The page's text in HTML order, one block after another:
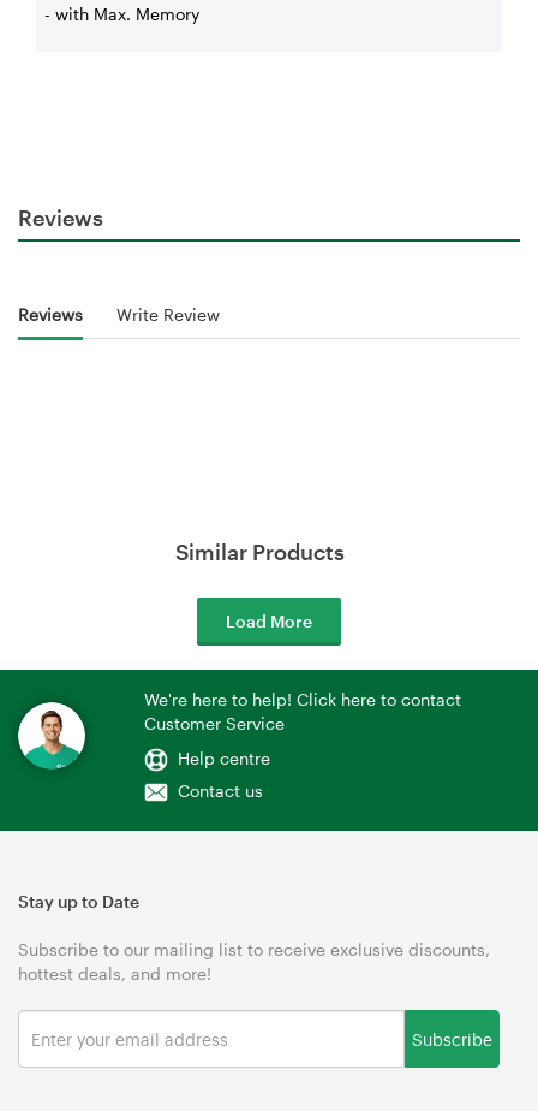
- with Max. Memory
Reviews
Reviews Write Review
Similar Products
Load More
We're here to help! Click here to contact
Customer Service
Help centre
Contact us
Stay up to Date
Subscribe to our mailing list to receive exclusive discounts,
hottest deals, and more!
Subscribe